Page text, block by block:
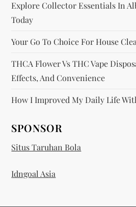
Explore Collector Essentials In
Today
Your Go To Choice For House
THCA Flower Vs THC Vape
Effects, And Convenience
How I Improved My Daily Life
SPONSOR
Situs Taruhan Bola
Idngoal Asia